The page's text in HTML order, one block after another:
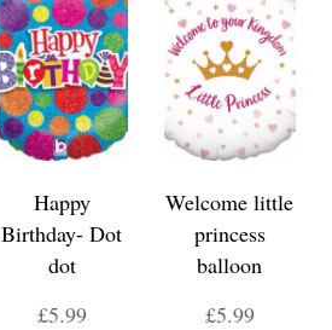
Happy
Birthday- Dot
dot
£5.99
Welcome little
princess
balloon
£5.99